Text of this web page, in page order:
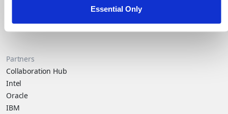
Essential Only
Analytics
Blog
Partners
Collaboration Hub
Intel
Oracle
IBM